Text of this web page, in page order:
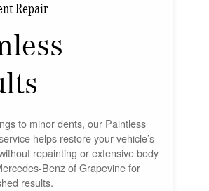
Repair
to minor dents, our Paintless
helps restore your vehicle’s
repainting or extensive body
Benz of Grapevine for
results.